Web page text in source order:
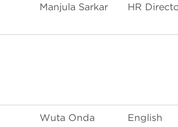
Manjula Sarkar HR
Wuta Onda
English